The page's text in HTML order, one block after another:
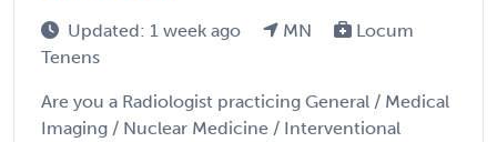
Updated: 1 week ago MN
Locum
Tenens
Are you a Radiologist practicing General / Medical
Imaging / Nuclear Medicine / Interventional